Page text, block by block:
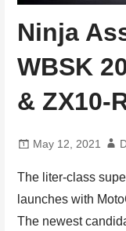
Ninja
WBSK
& ZX10-
May 12, 2021
The liter-class
launches with
The newest